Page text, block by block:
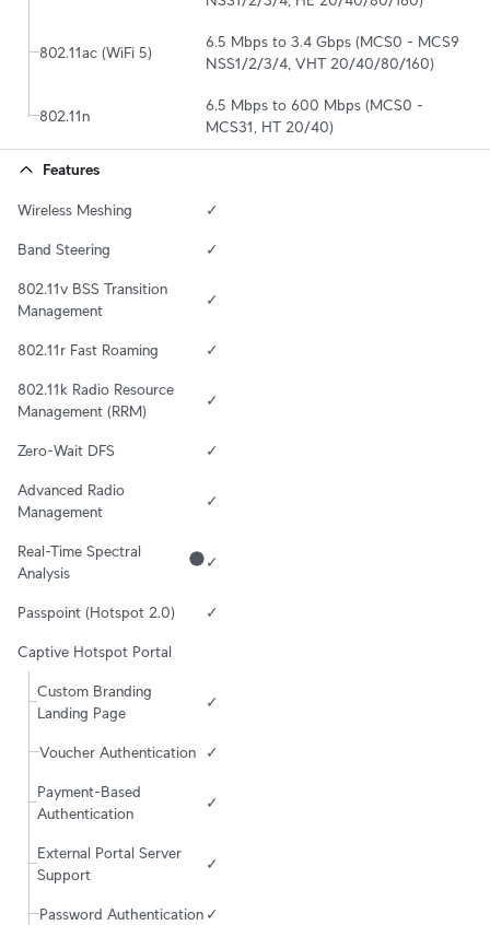
802.11ac (WiFi 5)
6.5 Mbps to 3.4 Gbps (MCS0 - MCS9
NSS1/2/3/4, VHT 20/40/80/160)
802.11n
6.5 Mbps to 600 Mbps (MCS0 -
MCS31, HT 20/40)
Features
Wireless Meshing ✓
Band Steering ✓
802.11v BSS Transition
Management
✓
802.11r Fast Roaming ✓
802.11k Radio Resource
Management (RRM)
✓
Zero-Wait DFS ✓
Advanced Radio
Management
✓
Real-Time Spectral
Analysis
✓
Passpoint (Hotspot 2.0) ✓
Captive Hotspot Portal
Custom Branding
Landing Page
✓
Voucher Authentication ✓
Payment-Based
Authentication
✓
External Portal Server
Support
✓
Password Authentication ✓